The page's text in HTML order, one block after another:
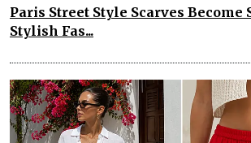
Paris Street Style Scarves Become
Stylish Fas...